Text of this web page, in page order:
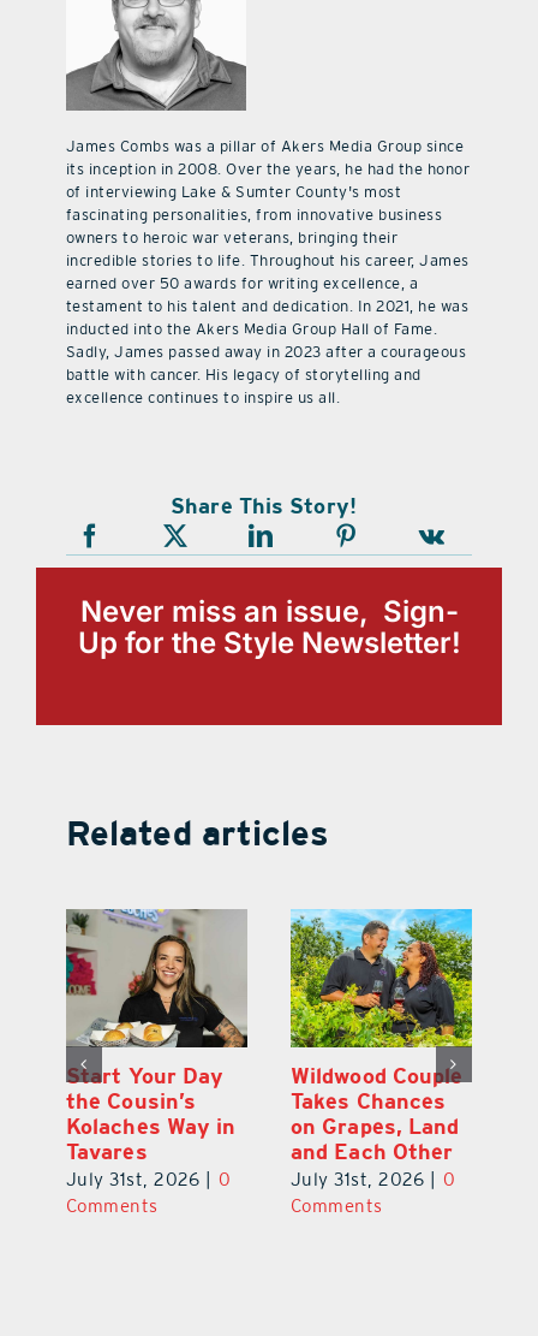
James Combs was a pillar of Akers Media Group since
its inception in 2008. Over the years, he had the honor
of interviewing Lake & Sumter County's most
fascinating personalities, from innovative business
owners to heroic war veterans, bringing their
incredible stories to life. Throughout his career, James
earned over 50 awards for writing excellence, a
testament to his talent and dedication. In 2021, he was
inducted into the Akers Media Group Hall of Fame.
Sadly, James passed away in 2023 after a courageous
battle with cancer. His legacy of storytelling and
excellence continues to inspire us all.
Share This Story!
Never miss an issue, Sign-
Up for the Style Newsletter!
Related articles
Start Your Day
the Cousin’s
Kolaches Way in
Tavares
July 31st, 2026
0
Comments
Wildwood Couple
Takes Chances
on Grapes, Land
and Each Other
July 31st, 2026
0
Comments